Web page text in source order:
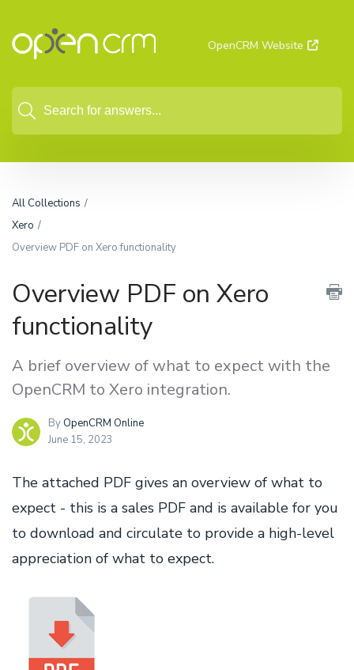
OpenCRM Website
All Collections
Xero
Overview PDF on Xero functionality
Overview PDF on Xero
functionality
A brief overview of what to expect with the
OpenCRM to Xero integration.
By OpenCRM Online
June 15, 2023
The attached PDF gives an overview of what to
expect - this is a sales PDF and is available for you
to download and circulate to provide a high-level
appreciation of what to expect.